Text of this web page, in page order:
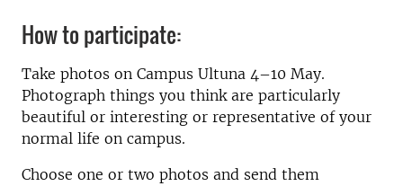
How to participate:
Take photos on Campus Ultuna 4–10 May.
Photograph things you think are particularly
beautiful or interesting or representative of your
normal life on campus.
Choose one or two photos and send them